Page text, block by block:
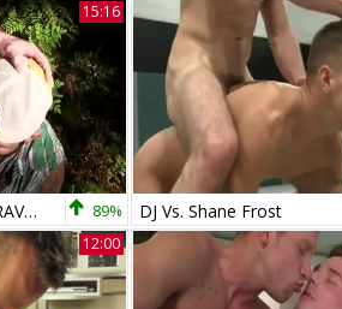
15:16
SHANEFROST - DRAVENTORRES 89% DJ Vs. Shane Frost
12:00